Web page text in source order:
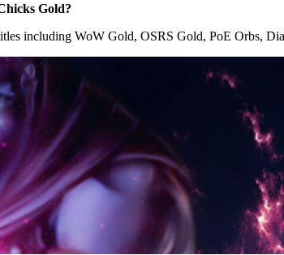
Gold?
including WoW Gold, OSRS Gold, PoE Orbs,